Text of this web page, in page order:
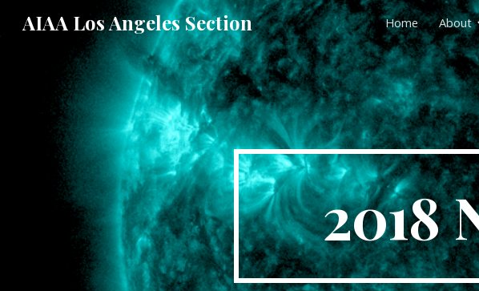
Skip to main content
AIAA Los Angeles Section Home About
2018